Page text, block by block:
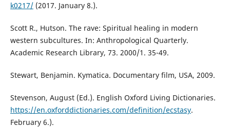
k0217/(2017. January 8.).
Scott R., Hutson. The rave: Spiritual healing in modern
western subcultures. In: Anthropological Quarterly.
Academic Research Library, 73. 2000/1. 35-49.
Stewart, Benjamin. Kymatica. Documentary film, USA, 2009.
Stevenson, August (Ed.). English Oxford Living Dictionaries.
https://en.oxforddictionaries.com/definition/ecstasy.
February 6.).